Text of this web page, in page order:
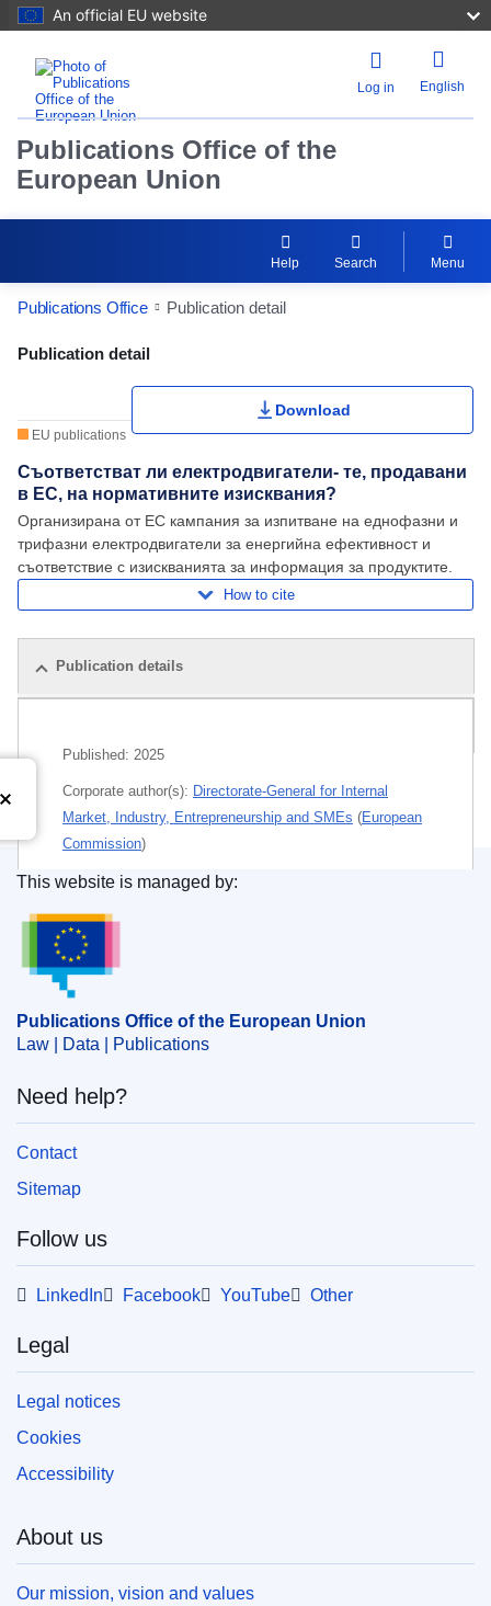
An official EU website
Log in English
Publications Office of the
European Union
Help Search Menu
Publications Office Publication detail
Publication Detail Actions Portlet
Publication detail
EU publications
Download
Съответстват ли електродвигатели- те, продавани
в ЕС, на нормативните изисквания?
Организирана от ЕС кампания за изпитване на еднофазни и
трифазни електродвигатели за енергийна ефективност и
съответствие с изискванията за информация за продуктите.
How to cite
Publication details
Published: 2025
Corporate author(s): Directorate-General for Internal
Market, Industry, Entrepreneurship and SMEs (European
Commission)
Themes:Industrial policy,Industrial research and
Subject:
Publications Office of the European Union.
This website is managed by:
Publications Office of the European Union
Law | Data | Publications
Need help?
Contact
Sitemap
Follow us
LinkedIn Facebook YouTube Other
Legal
Legal notices
Cookies
Accessibility
About us
Our mission, vision and values